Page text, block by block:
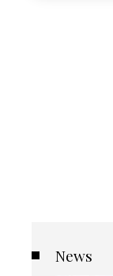
News